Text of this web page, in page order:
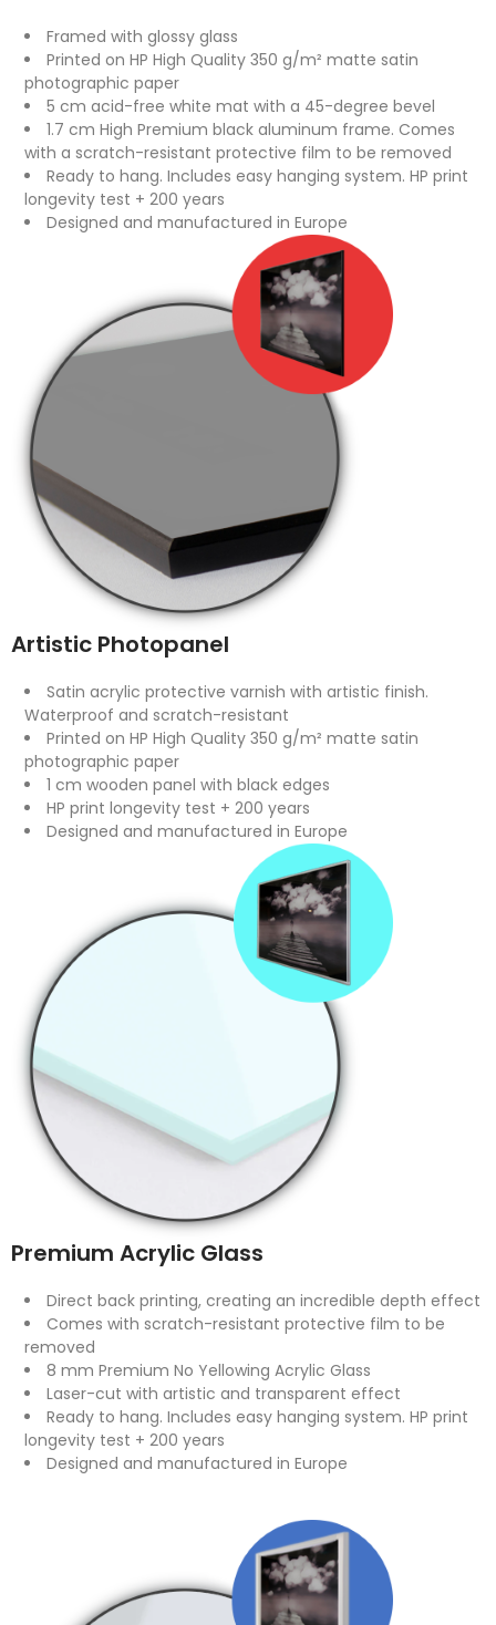
Framed with glossy glass
Printed on HP High Quality 350 g/m² matte satin
photographic paper
5 cm acid-free white mat with a 45-degree bevel
1.7 cm High Premium black aluminum frame. Comes
with a scratch-resistant protective film to be removed
Ready to hang. Includes easy hanging system. HP print
longevity test + 200 years
Designed and manufactured in Europe
Artistic Photopanel
Satin acrylic protective varnish with artistic finish.
Waterproof and scratch-resistant
Printed on HP High Quality 350 g/m² matte satin
photographic paper
1 cm wooden panel with black edges
HP print longevity test + 200 years
Designed and manufactured in Europe
Premium Acrylic Glass
Direct back printing, creating an incredible depth effect
Comes with scratch-resistant protective film to be
removed
8 mm Premium No Yellowing Acrylic Glass
Laser-cut with artistic and transparent effect
Ready to hang. Includes easy hanging system. HP print
longevity test + 200 years
Designed and manufactured in Europe